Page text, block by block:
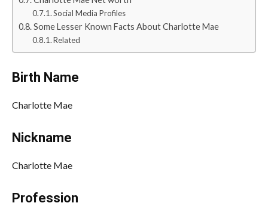
Social Media Profiles
Some Lesser Known Facts About Charlotte Mae
Related
Birth Name
Charlotte Mae
Nickname
Charlotte Mae
Profession